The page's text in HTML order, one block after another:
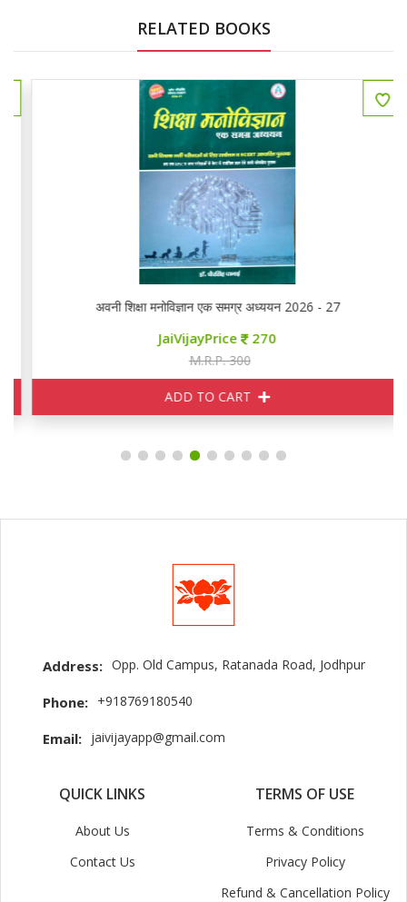
RELATED BOOKS
अवनी शिक्षा मनोविज्ञान एक समग्र अध्ययन 2026 - 27
JaiVijayPrice 270
M.R.P. 300
ADD TO CART
Address: Opp. Old Campus, Ratanada Road, Jodhpur
Phone: +918769180540
Email: jaivijayapp@gmail.com
QUICK LINKS
About Us
Contact Us
TERMS OF USE
Terms & Conditions
Privacy Policy
Refund & Cancellation Policy